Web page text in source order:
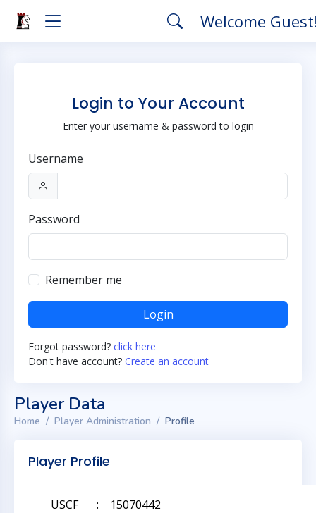
Welcome
Login to Your Account
Enter your username & password to login
Username
Password
Remember me
Login
Forgot password? click here
Don't have account? Create an account
Player Data
Home Player Administration Profile
Player Profile
USCF
: 15070442